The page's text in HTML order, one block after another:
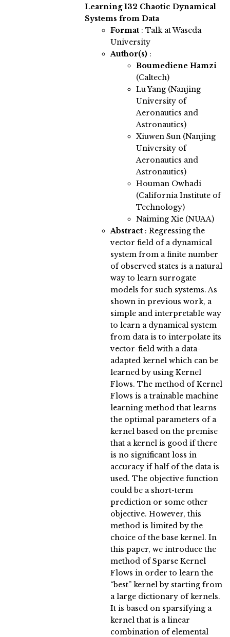
Learning 132 Chaotic Dynamical
Systems from Data
Format : Talk at Waseda
University
Author(s) :
Boumediene Hamzi
(Caltech)
Lu Yang (Nanjing
University of
Aeronautics and
Astronautics)
Xiuwen Sun (Nanjing
University of
Aeronautics and
Astronautics)
Houman Owhadi
(California Institute of
Technology)
Naiming Xie (NUAA)
Abstract : Regressing the
vector field of a dynamical
system from a finite number
of observed states is a natural
way to learn surrogate
models for such systems. As
shown in previous work, a
simple and interpretable way
to learn a dynamical system
from data is to interpolate its
vector-field with a data-
adapted kernel which can be
learned by using Kernel
Flows. The method of Kernel
Flows is a trainable machine
learning method that learns
the optimal parameters of a
kernel based on the premise
that a kernel is good if there
is no significant loss in
accuracy if half of the data is
used. The objective function
could be a short-term
prediction or some other
objective. However, this
method is limited by the
choice of the base kernel. In
this paper, we introduce the
method of Sparse Kernel
Flows in order to learn the
“best” kernel by starting from
a large dictionary of kernels.
It is based on sparsifying a
kernel that is a linear
combination of elemental